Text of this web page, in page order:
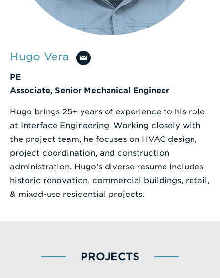
Enter
a
Hugo Vera
PE
Associate, Senior Mechanical Engineer
Hugo brings 25+ years of experience to his role
at Interface Engineering. Working closely with
the project team, he focuses on HVAC design,
project coordination, and construction
administration. Hugo’s diverse resume includes
historic renovation, commercial buildings, retail,
& mixed-use residential projects.
PROJECTS